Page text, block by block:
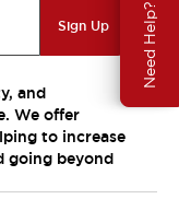
Need Help?
Sign Up
and
We offer
to increase
going beyond